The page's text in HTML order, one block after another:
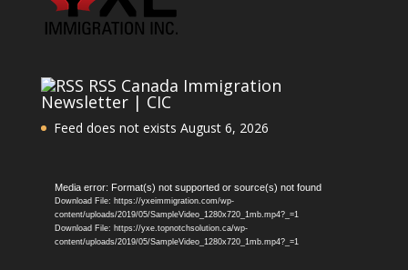
RSS Canada Immigration
Newsletter | CIC
Feed does not exists August 6, 2026
Video
Player
Media error: Format(s) not supported or source(s) not found
Download File: https://yxeimmigration.com/wp-
content/uploads/2019/05/SampleVideo_1280x720_1mb.mp4?_=1
Download File: https://yxe.topnotchsolution.ca/wp-
content/uploads/2019/05/SampleVideo_1280x720_1mb.mp4?_=1